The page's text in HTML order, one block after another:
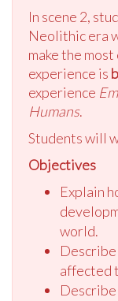
In scene 2,
Neolithic era
make the
experience is
experience
Humans.
Students will
Objectives
Explain
world.
affected